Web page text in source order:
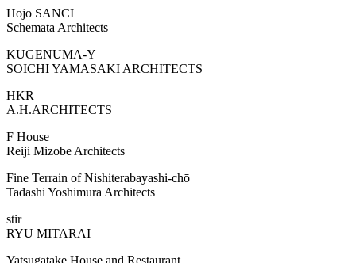
Hōjō SANCI
Schemata Architects
KUGENUMA-Y
SOICHI YAMASAKI ARCHITECTS
HKR
A.H.ARCHITECTS
F House
Reiji Mizobe Architects
Fine Terrain of Nishiterabayashi-chō
Tadashi Yoshimura Architects
stir
RYU MITARAI